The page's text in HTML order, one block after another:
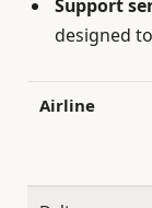
Support
designed
Airline